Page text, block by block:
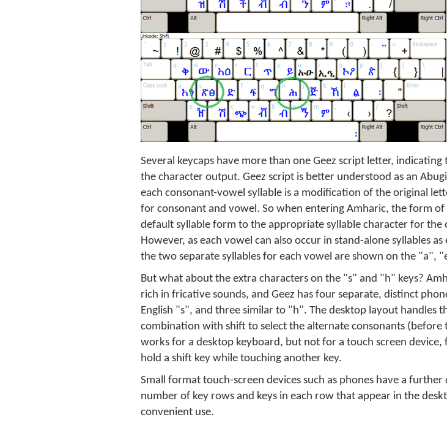
Several keycaps have more than one Geez script letter,
the character output. Geez script is better understood as an
each consonant-vowel syllable is a modification of the original
for consonant and vowel. So when entering Amharic, the form
default syllable form to the appropriate syllable character for the
However, as each vowel can also occur in stand-alone syllables
the two separate syllables for each vowel are shown on the "a",
But what about the extra characters on the "s" and "h" keys?
rich in fricative sounds, and Geez has four separate, distinct
English "s", and three similar to "h". The desktop layout handles
combination with shift to select the alternate consonants
works for a desktop keyboard, but not for a touch screen
hold a shift key while touching another key.
Small format touch-screen devices such as phones have a
number of key rows and keys in each row that appear in the
convenient use.